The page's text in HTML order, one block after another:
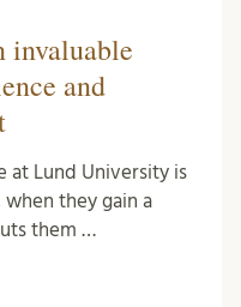
invaluable
and
at Lund University is
they gain a
them …